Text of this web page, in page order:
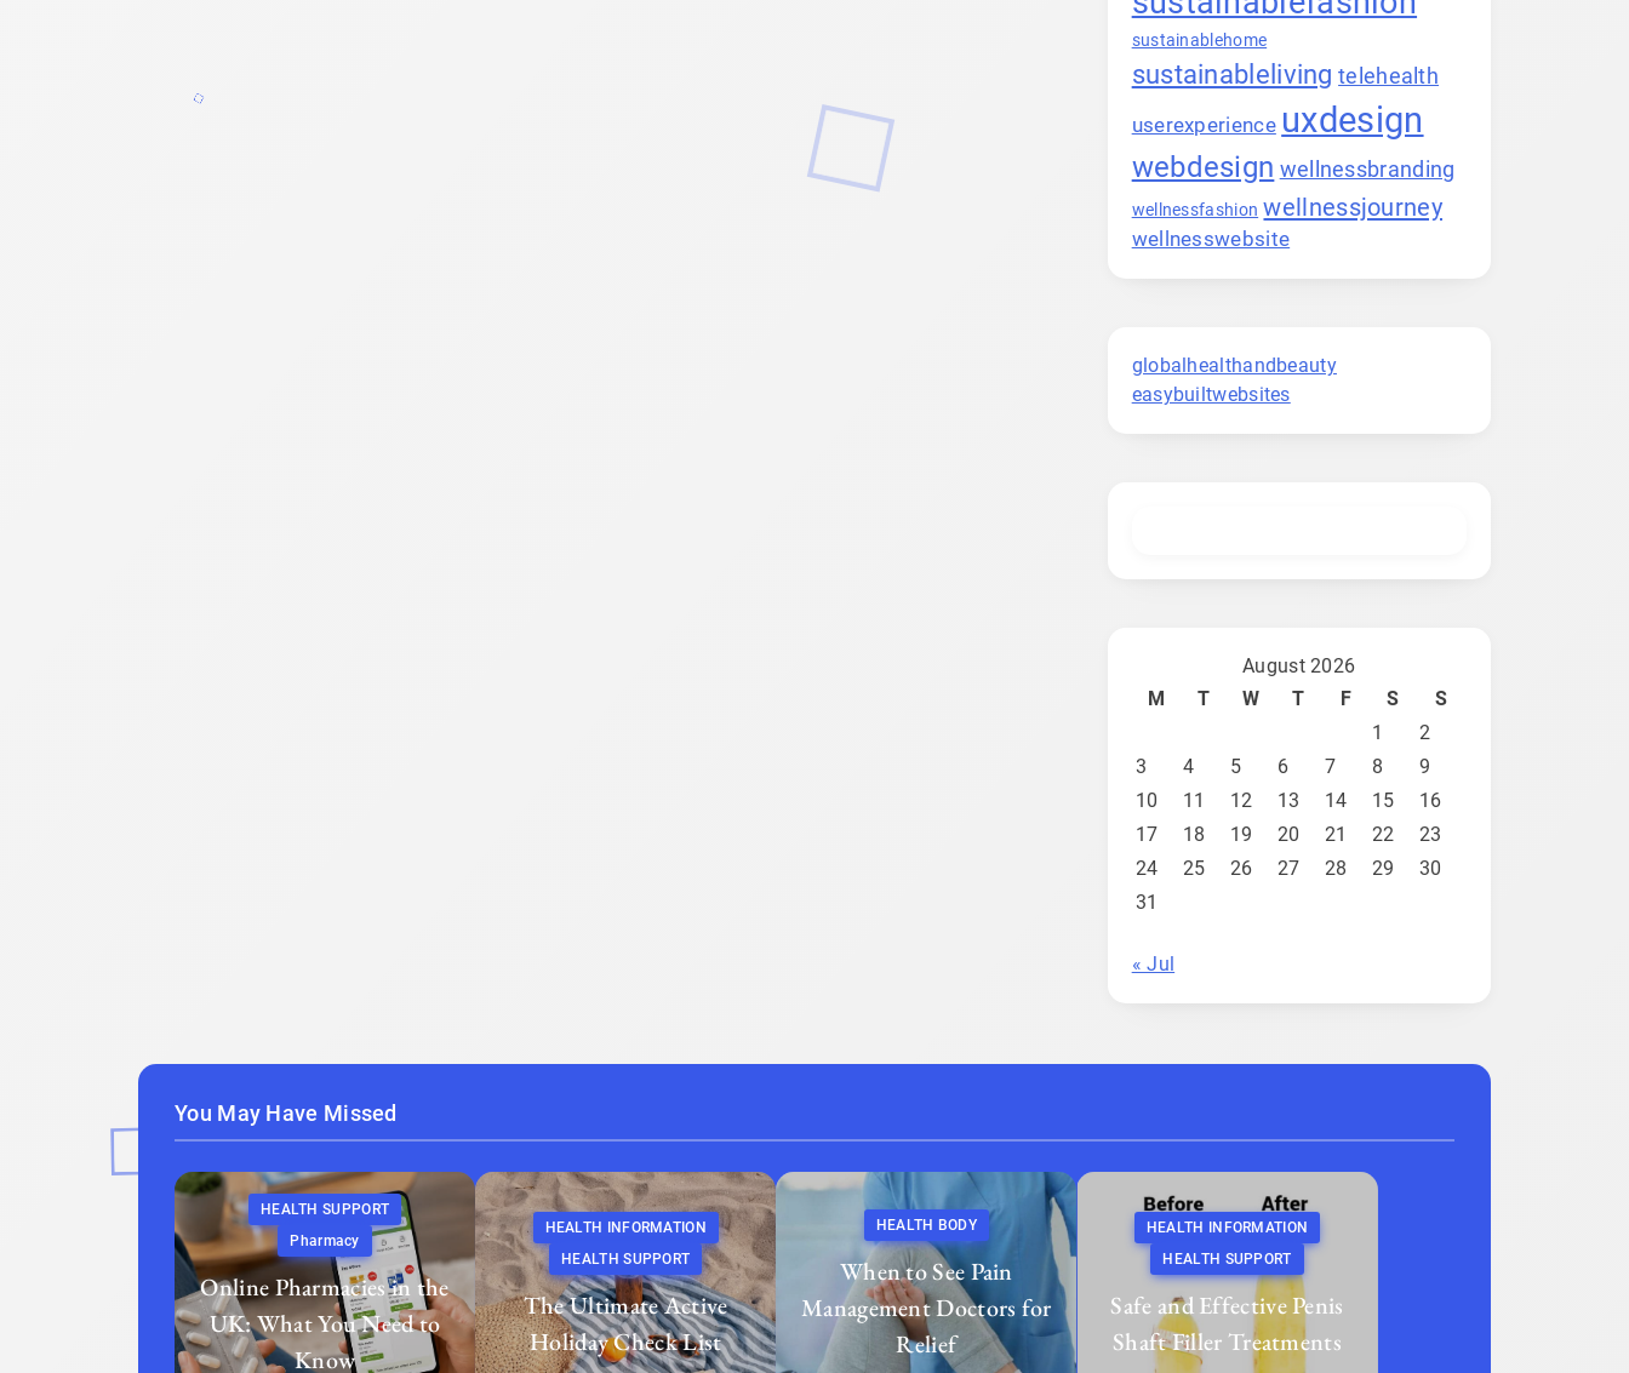
sustainablehome
sustainableliving telehealth
userexperience uxdesign
webdesign wellnessbranding
wellnessfashion wellnessjourney
wellnesswebsite
globalhealthandbeauty
easybuiltwebsites
August 2026
M
T W T F S
S
1
2
3
4 5 6 7 8
9
10
11 12 13 14 15
16
17
18 19 20 21 22
23
24
25 26 27 28 29
30
31
« Jul
You May Have Missed
HEALTH SUPPORT
Pharmacy
Online Pharmacies in the
UK: What You Need to
Know
HEALTH INFORMATION
HEALTH SUPPORT
The Ultimate Active
Holiday Check List
HEALTH BODY
When to See Pain
Management Doctors for
Relief
HEALTH INFORMATION
HEALTH SUPPORT
Safe and Effective Penis
Shaft Filler Treatments